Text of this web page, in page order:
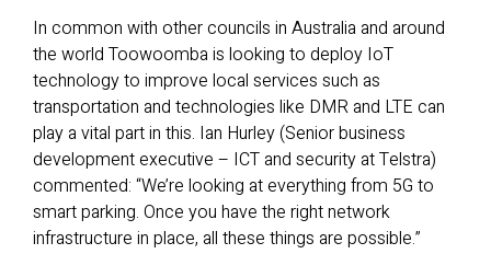
In common with other councils in Australia and around
the world Toowoomba is looking to deploy IoT
technology to improve local services such as
transportation and technologies like DMR and LTE can
play a vital part in this. Ian Hurley (Senior business
development executive – ICT and security at Telstra)
commented: “We’re looking at everything from 5G to
smart parking. Once you have the right network
infrastructure in place, all these things are possible.”